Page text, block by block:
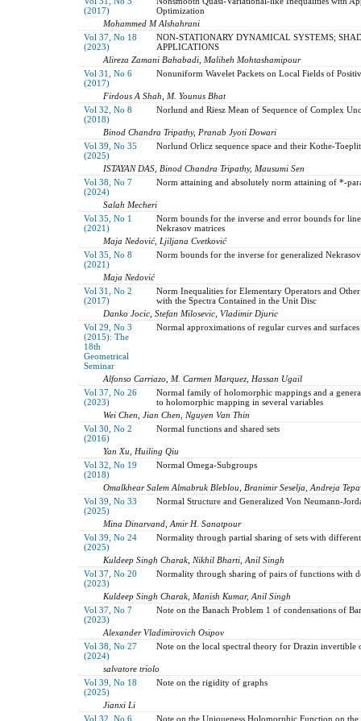
(2017)
Optimization
Mohammed M Alshahrani
Vol 37, No 18
(2023)
NON-STATIONARY DYNAMICAL SYSTEMS;
APPLICATIONS
Alireza Zamani Bahabadi, Maliheh Mohtashamipour
Vol 31, No 6
(2017)
Nonuniform Wavelet Packets on Local Fields of
Firdous A Shah, M. Younus Bhat
Vol 32, No 8
(2018)
Norlund and Riesz Mean of Sequence of Complex
Binod Chandra Tripathy, Pranab Jyoti Dowari
Vol 39, No 35
(2025)
Norlund Orlicz sequence space and their Kothe-
ISTAYAN DAS, Binod Chandra Tripathy, Mausumi Sen
Vol 38, No 7
(2024)
Norm attaining and absolutely norm attaining of *-
Salah Mecheri
Vol 35, No 1
(2021)
Norm bounds for the inverse and error bounds for
Nekrasov matrices
Maja Nedović, Ljiljana Cvetković
Vol 35, No 8
(2021)
Norm bounds for the inverse for generalized
Maja Nedović
Vol 31, No 2
(2017)
Norm Inequalities for Elementary Operators and
with the Spectra Contained in the Unit Disc
Danko Jocic, Stefan Milosevic, Vladimir Djuric
Vol 29, No 3
(2015): The
18th
Geometrical
Seminar
Normal approximations of regular curves and surfaces
Alfonso Carriazo, M. Carmen Marquez, Hassan Ugail
Vol 37, No 26
(2023)
Normal family of holomorphic mappings and a
to holomorphic mapping in several variables
Wei Chen, Jian Chen, Nguyen Van Thin
Vol 30, No 2
(2016)
Normal functions and shared sets
Yan Xu, Huiling Qiu
Vol 32, No 19
(2018)
Normal Omega-Subgroups
Omalkhear Salem Almabruk Bleblou, Branimir Seselja, Andreja
Vol 39, No 33
(2025)
Normal Structure and Generalized Von Neumann-
Mina Dinarvand, Amir H. Sanatpour
Vol 39, No 24
(2025)
Normality through partial sharing of sets with
Kuldeep Singh Charak, Nikhil Bharti, Anil Singh
Vol 37, No 20
(2023)
Normality through sharing of pairs of functions with
Kuldeep Singh Charak, Manish Kumar, Anil Singh
Vol 37, No 7
(2023)
Note on the Banach Problem 1 of condensations of
Alexander Vladimirovich Osipov
Vol 38, No 27
(2024)
Note on the local spectral theory for Drazin invertible
salvatore triolo
Vol 39, No 18
(2025)
Note on the rigidity of graphs
Jianxi Li
Vol 32, No 6
Note on the Uniqueness Holomorphic Function on